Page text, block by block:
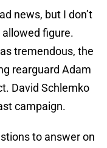
news, but I don’t
figure.
tremendous, the
rearguard Adam
David Schlemko
campaign.
to answer on